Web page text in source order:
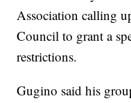
Association calling
Council to grant a
restrictions.
Gugino said his